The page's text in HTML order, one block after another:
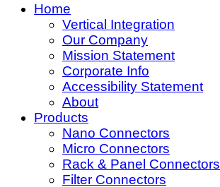
Home
Vertical Integration
Our Company
Mission Statement
Corporate Info
Accessibility Statement
About
Products
Nano Connectors
Micro Connectors
Rack & Panel Connectors
Filter Connectors